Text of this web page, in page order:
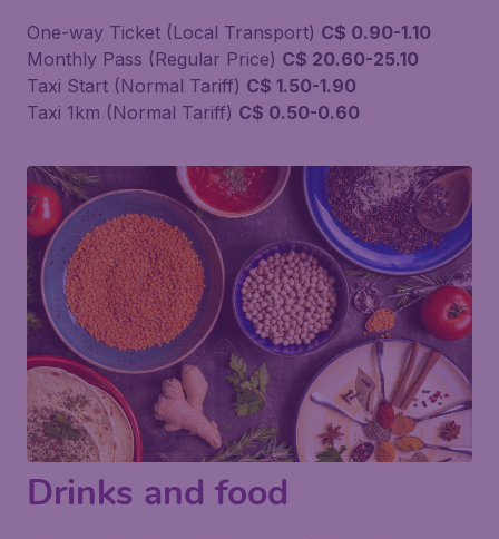
One-way Ticket (Local Transport) C$ 0.90-1.10
Monthly Pass (Regular Price) C$ 20.60-25.10
Taxi Start (Normal Tariff) C$ 1.50-1.90
Taxi 1km (Normal Tariff) C$ 0.50-0.60
Drinks and food